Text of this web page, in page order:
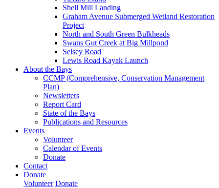
Shell Mill Landing
Graham Avenue Submerged Wetland Restoration
Project
North and South Green Bulkheads
Swans Gut Creek at Big Millpond
Selsey Road
Lewis Road Kayak Launch
About the Bays
CCMP (Comprehensive, Conservation Management
Plan)
Newsletters
Report Card
State of the Bays
Publications and Resources
Events
Volunteer
Calendar of Events
Donate
Contact
Donate
Volunteer Donate